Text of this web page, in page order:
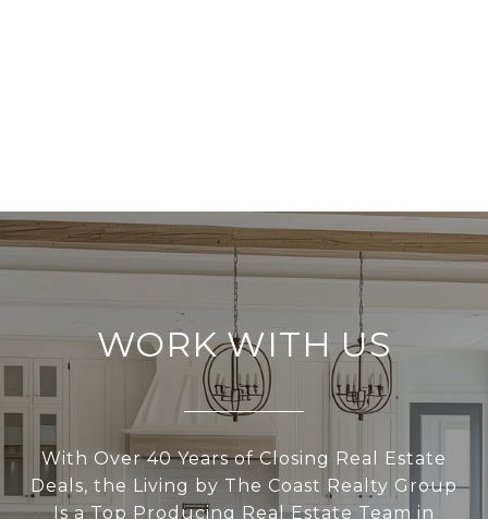
WORK WITH US
With Over 40 Years of Closing Real Estate
Deals, the Living by The Coast Realty Group
Is a Top Producing Real Estate Team in